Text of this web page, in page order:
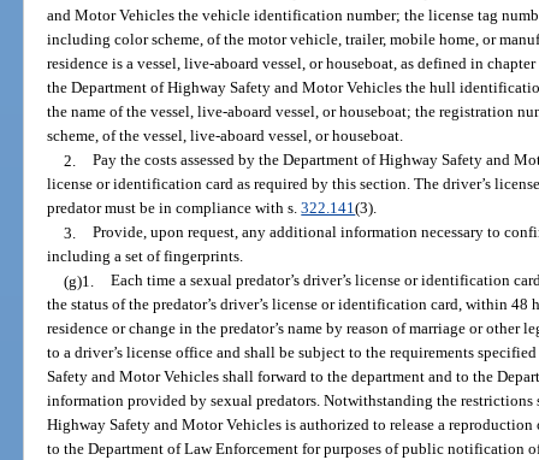
and Motor Vehicles the vehicle identification number; the license tag
including color scheme, of the motor vehicle, trailer, mobile home, or
residence is a vessel, live-aboard vessel, or houseboat, as defined in
the Department of Highway Safety and Motor Vehicles the hull
the name of the vessel, live-aboard vessel, or houseboat; the registration
scheme, of the vessel, live-aboard vessel, or houseboat.
2. Pay the costs assessed by the Department of Highway Safety and
license or identification card as required by this section. The driver’s
predator must be in compliance with s.322.141(3).
3. Provide, upon request, any additional information necessary to
including a set of fingerprints.
(g)1. Each time a sexual predator’s driver’s license or identification
the status of the predator’s driver’s license or identification card, within 48
residence or change in the predator’s name by reason of marriage or other
to a driver’s license office and shall be subject to the requirements
Safety and Motor Vehicles shall forward to the department and to the
information provided by sexual predators. Notwithstanding the restrictions
Highway Safety and Motor Vehicles is authorized to release a
to the Department of Law Enforcement for purposes of public notification